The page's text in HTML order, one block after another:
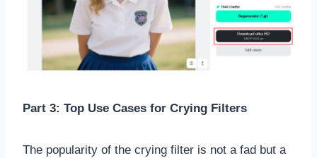
Part 3: Top Use Cases for Crying Filters
The popularity of the crying filter is not a fad but a